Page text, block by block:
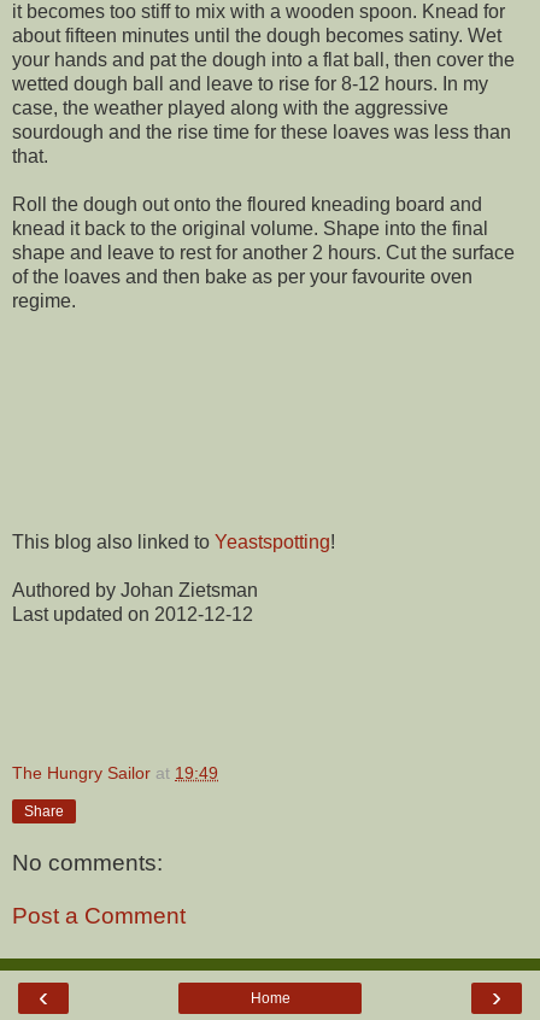
it becomes too stiff to mix with a wooden spoon. Knead for
about fifteen minutes until the dough becomes satiny. Wet
your hands and pat the dough into a flat ball, then cover the
wetted dough ball and leave to rise for 8-12 hours. In my
case, the weather played along with the aggressive
sourdough and the rise time for these loaves was less than
that.
Roll the dough out onto the floured kneading board and
knead it back to the original volume. Shape into the final
shape and leave to rest for another 2 hours. Cut the surface
of the loaves and then bake as per your favourite oven
regime.
This blog also linked to Yeastspotting!
Authored by Johan Zietsman
Last updated on 2012-12-12
The Hungry Sailor at 19:49
Share
No comments:
Post a Comment
‹ ›
Home